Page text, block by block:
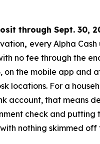
through Sept. 30,
, every Alpha Cash
no fee through the
on the mobile app and
locations. For a
account, that means
check and putting
nothing skimmed off